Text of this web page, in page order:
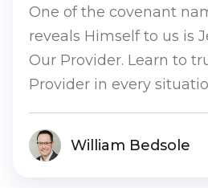
One of the covenant
reveals Himself to us is
Our Provider. Learn to
Provider in every
William Bedsole